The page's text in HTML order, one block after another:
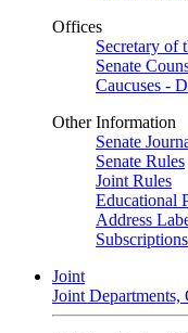
Offices
Secretary of
Senate
Caucuses -
Other Information
Senate
Senate Rules
Joint Rules
Educational
Address
Subscriptions
Joint
Joint Departments,